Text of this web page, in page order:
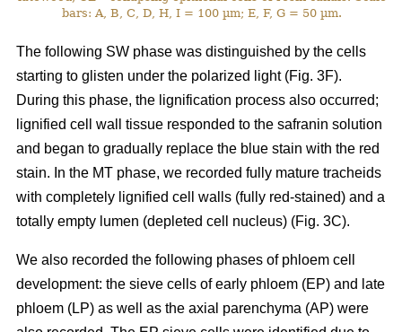
bars: A, B, C, D, H, I = 100 µm; E, F, G = 50 µm.
The following SW phase was distinguished by the cells
starting to glisten under the polarized light (Fig. 3F).
During this phase, the lignification process also occurred;
lignified cell wall tissue responded to the safranin solution
and began to gradually replace the blue stain with the red
stain. In the MT phase, we recorded fully mature tracheids
with completely lignified cell walls (fully red-stained) and a
totally empty lumen (depleted cell nucleus) (Fig. 3C).
We also recorded the following phases of phloem cell
development: the sieve cells of early phloem (EP) and late
phloem (LP) as well as the axial parenchyma (AP) were